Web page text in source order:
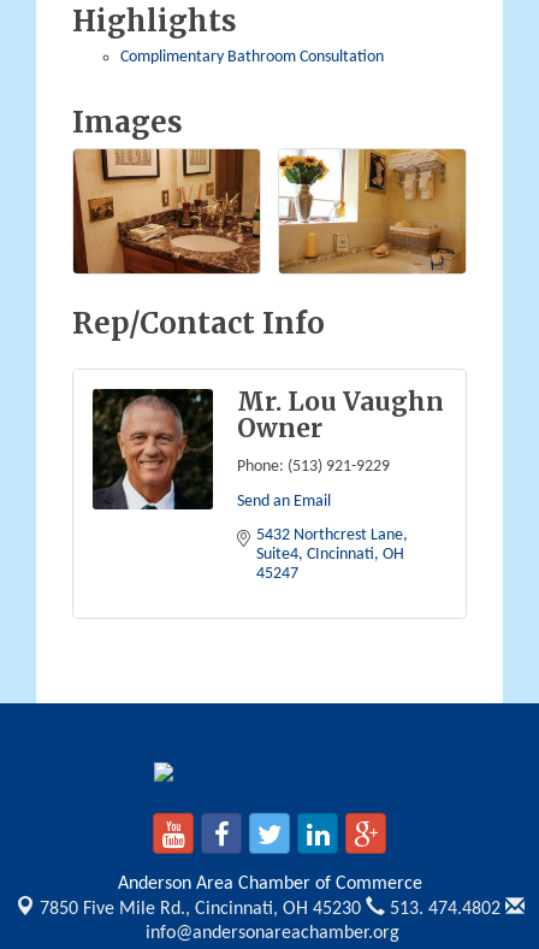
Highlights
Complimentary Bathroom Consultation
Images
Rep/Contact Info
Mr. Lou Vaughn
Owner
Phone: (513) 921-9229
Send an Email
5432 Northcrest Lane
Suite4 CIncinnati OH
45247
Anderson Area Chamber of Commerce
7850 Five Mile Rd., Cincinnati, OH 45230
513. 474.4802
info@andersonareachamber.org